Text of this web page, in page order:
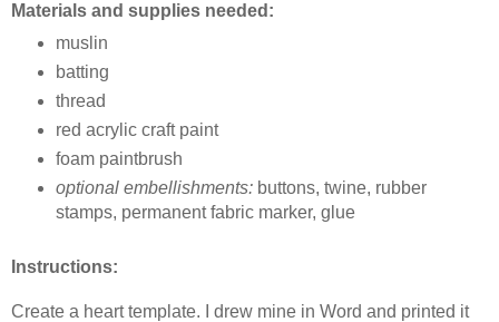
Materials and supplies needed:
muslin
batting
thread
red acrylic craft paint
foam paintbrush
optional embellishments:buttons, twine, rubber
stamps, permanent fabric marker, glue
Instructions:
Create a heart template. I drew mine in Word and printed it